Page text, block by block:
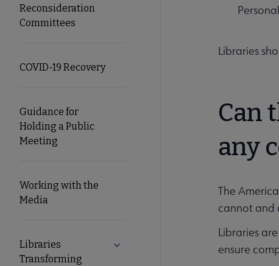
Reconsideration
Committees
COVID-19 Recovery
Guidance for
Holding a Public
Meeting
Working with the
Media
Libraries
Transforming
Expand Libraries Transforming
Libraries
Can
any
The
cannot and
Libraries
ensure